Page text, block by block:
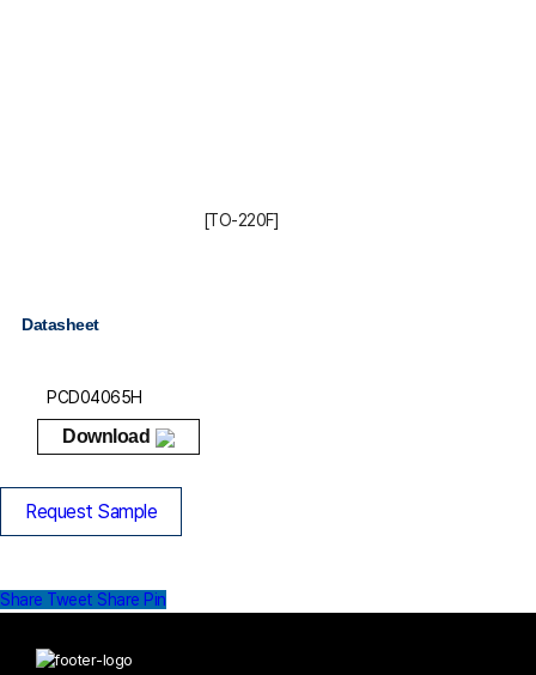
[TO-220F]
Datasheet
PCD04065H
Download
Request Sample
Share Tweet Share Pin